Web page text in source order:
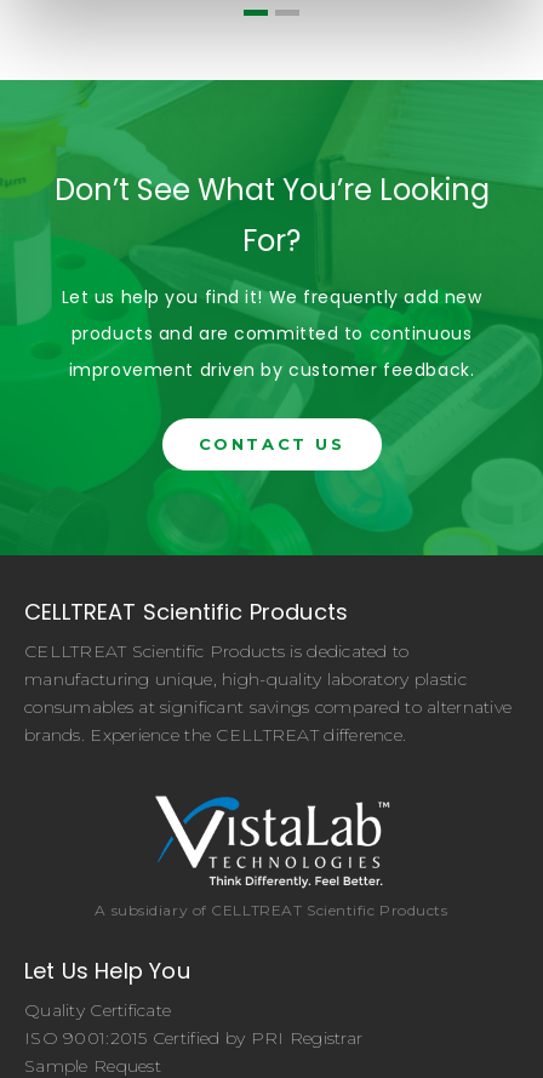
Don’t See What You’re Looking
For?
Let us help you find it! We frequently add new
products and are committed to continuous
improvement driven by customer feedback.
CONTACT US
CELLTREAT Scientific Products
CELLTREAT Scientific Products is dedicated to
manufacturing unique, high-quality laboratory plastic
consumables at significant savings compared to alternative
brands. Experience the CELLTREAT difference.
A subsidiary of CELLTREAT Scientific Products
Let Us Help You
Quality Certificate
ISO 9001:2015 Certified by PRI Registrar
Sample Request